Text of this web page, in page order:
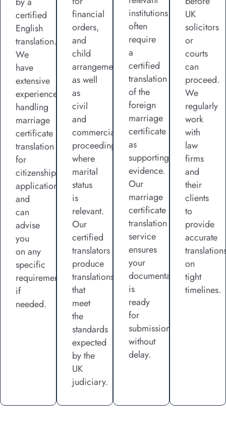
certified
English
translation.
We
have
extensive
experience
handling
marriage
certificate
translation
for
citizenship
applications
and
can
advise
you
on any
specific
requirements
if
needed.
financial
orders,
and
child
arrangements,
as well
as
civil
and
commercial
proceedings
where
marital
status
is
relevant.
Our
certified
translators
produce
translations
that
meet
the
standards
expected
by the
UK
judiciary.
institutions
often
require
a
certified
translation
of the
foreign
marriage
certificate
as
supporting
evidence.
Our
marriage
certificate
translation
service
ensures
your
documentation
is
ready
for
submission
without
delay.
UK
solicitors
or
courts
can
proceed.
We
regularly
work
with
law
firms
and
their
clients
to
provide
accurate
on
tight
timelines.